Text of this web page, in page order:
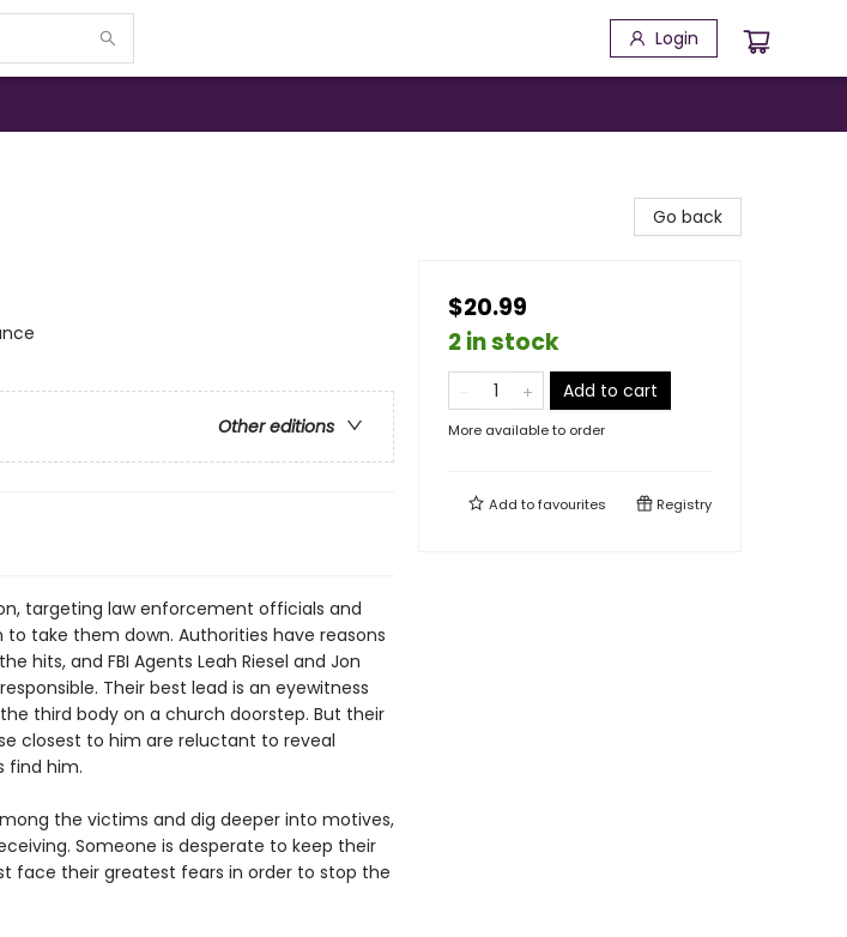
Login
Other editions
targeting law enforcement officials and
take them down. Authorities have reasons
hits, and FBI Agents Leah Riesel and Jon
Their best lead is an eyewitness
third body on a church doorstep. But their
closest to him are reluctant to reveal
find him.
the victims and dig deeper into motives,
Someone is desperate to keep their
face their greatest fears in order to stop the
Go back
$20.99
2 in stock
Add to cart
More available to order
Add tofavourites Registry